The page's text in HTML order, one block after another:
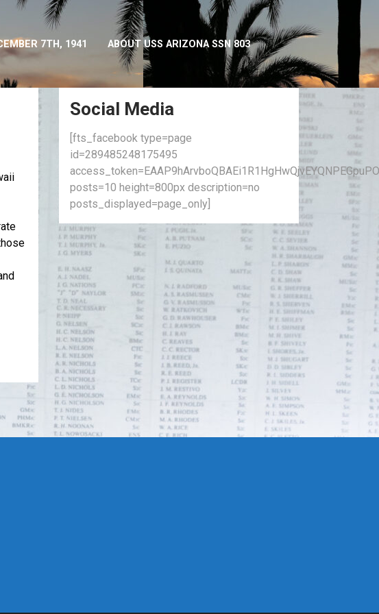
7TH, 1941 ABOUT USS ARIZONA SSN 803
Social Media
[fts_facebook type=page
id=289485248175495
posts=10 height=800px description=no
posts_displayed=page_only]